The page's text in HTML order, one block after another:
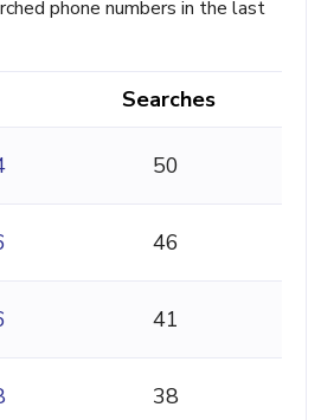
phone numbers in the last
Searches
50
46
41
38